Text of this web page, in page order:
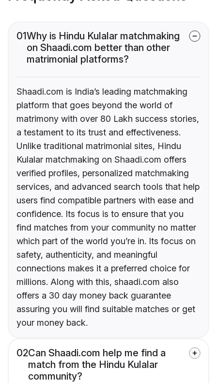
01Why is Hindu Kulalar matchmaking
on Shaadi.com better than other
matrimonial platforms?
Shaadi.com is India’s leading matchmaking
platform that goes beyond the world of
matrimony with over 80 Lakh success stories,
a testament to its trust and effectiveness.
Unlike traditional matrimonial sites, Hindu
Kulalar matchmaking on Shaadi.com offers
verified profiles, personalized matchmaking
services, and advanced search tools that help
users find compatible partners with ease and
confidence. Its focus is to ensure that you
find matches from your community no matter
which part of the world you’re in. Its focus on
safety, authenticity, and meaningful
connections makes it a preferred choice for
millions. Along with this, shaadi.com also
offers a 30 day money back guarantee
assuring you will find suitable matches or get
your money back.
02Can Shaadi.com help me find a
match from the Hindu Kulalar
community?